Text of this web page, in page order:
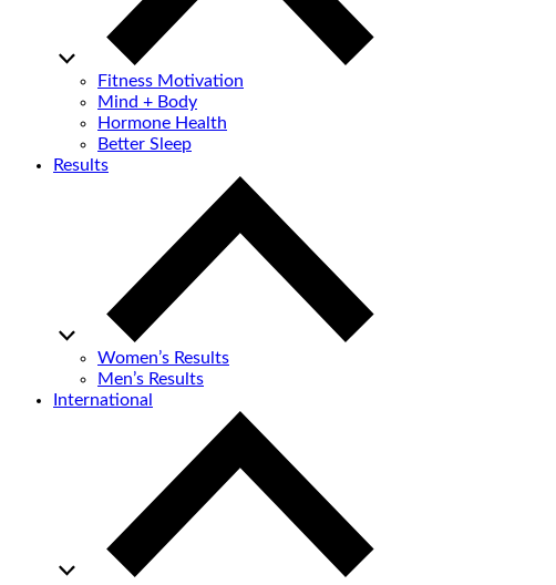
Fitness Motivation
Mind + Body
Hormone Health
Better Sleep
Results
Women’s Results
Men’s Results
International